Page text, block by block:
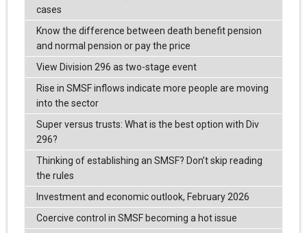
cases
Know the difference between death benefit pension
and normal pension or pay the price
View Division 296 as two-stage event
Rise in SMSF inflows indicate more people are moving
into the sector
Super versus trusts: What is the best option with Div
296?
Thinking of establishing an SMSF? Don’t skip reading
the rules
Investment and economic outlook, February 2026
Coercive control in SMSF becoming a hot issue